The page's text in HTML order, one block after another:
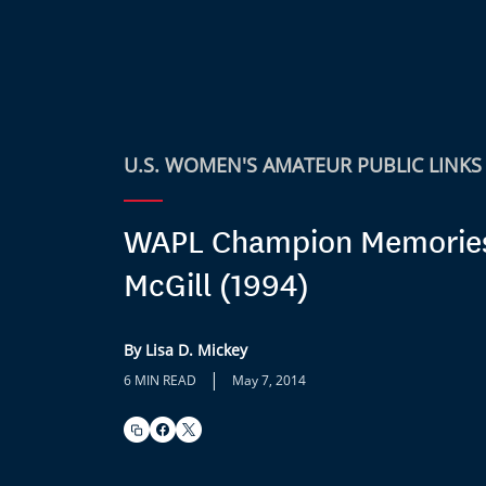
U.S. WOMEN'S AMATEUR PUBLIC LINKS
WAPL Champion
McGill (1994)
By Lisa D. Mickey
6 MIN READ | May 7, 2014